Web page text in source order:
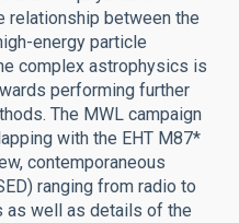
relationship between the
energy particle
complex astrophysics is
performing further
The MWL campaign
with the EHT M87*
contemporaneous
ranging from radio to
as well as details of the